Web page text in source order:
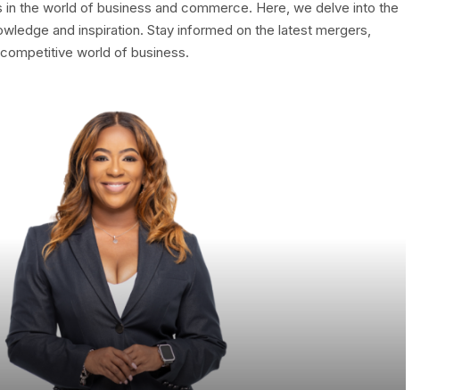
the world of business and commerce. Here, we delve into the
and inspiration. Stay informed on the latest mergers,
world of business.